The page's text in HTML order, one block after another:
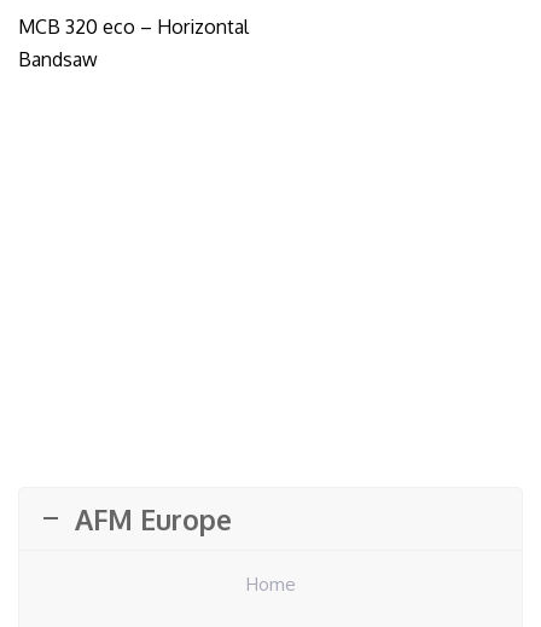
MCB 320 eco – Horizontal
Bandsaw
AFM Europe
Home